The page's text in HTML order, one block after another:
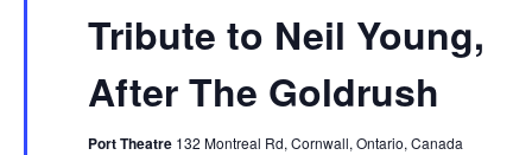
Tribute to Neil Young,
After The Goldrush
Port Theatre 132 Montreal Rd, Cornwall, Ontario, Canada